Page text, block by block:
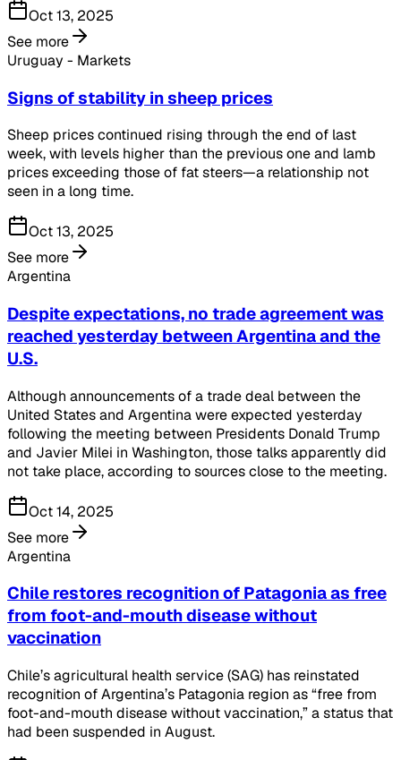
Oct 13, 2025
See more
Uruguay - Markets
Signs of stability in sheep prices
Sheep prices continued rising through the end of last
week, with levels higher than the previous one and lamb
prices exceeding those of fat steers—a relationship not
seen in a long time.
Oct 13, 2025
See more
Argentina
Despite expectations, no trade agreement was
reached yesterday between Argentina and the
U.S.
Although announcements of a trade deal between the
United States and Argentina were expected yesterday
following the meeting between Presidents Donald Trump
and Javier Milei in Washington, those talks apparently did
not take place, according to sources close to the meeting.
Oct 14, 2025
See more
Argentina
Chile restores recognition of Patagonia as free
from foot-and-mouth disease without
vaccination
Chile’s agricultural health service (SAG) has reinstated
recognition of Argentina’s Patagonia region as “free from
foot-and-mouth disease without vaccination,” a status that
had been suspended in August.